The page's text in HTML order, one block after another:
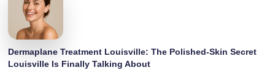
Dermaplane Treatment Louisville: The Polished-Skin Secret
Louisville Is Finally Talking About